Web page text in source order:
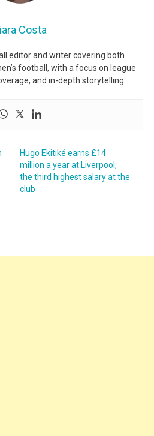
Costa
editor and writer covering both
football, with a focus on league
and in-depth storytelling.
Hugo Ekitiké earns £14
million a year at Liverpool,
the third highest salary at the
club